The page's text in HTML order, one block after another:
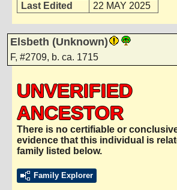
Last Edited 22 MAY 2025
Elsbeth (Unknown)
F, #2709, b. ca. 1715
UNVERIFIED
ANCESTOR
There is no certifiable or
evidence that this individual is
family listed below.
Family Explorer